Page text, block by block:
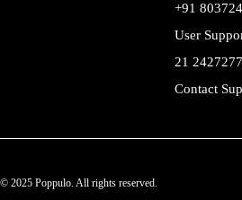
+91
User
21 2427277
Contact
© 2025 Poppulo. All rights reserved.